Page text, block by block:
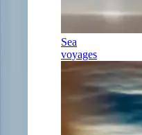
Sea
voyages